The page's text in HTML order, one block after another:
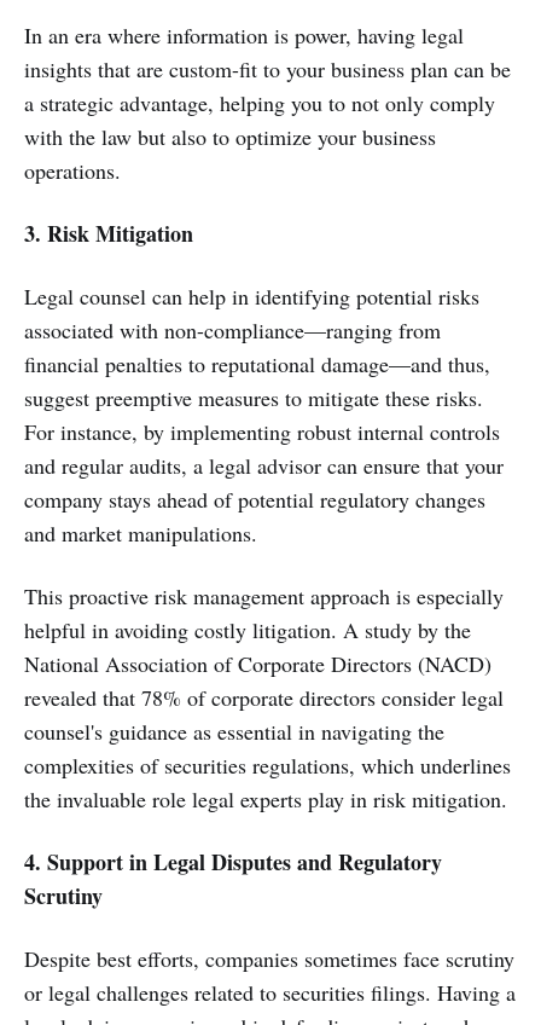
In an era where information is power, having legal
insights that are custom-fit to your business plan can be
a strategic advantage, helping you to not only comply
with the law but also to optimize your business
operations.
3. Risk Mitigation
Legal counsel can help in identifying potential risks
associated with non-compliance—ranging from
financial penalties to reputational damage—and thus,
suggest preemptive measures to mitigate these risks.
For instance, by implementing robust internal controls
and regular audits, a legal advisor can ensure that your
company stays ahead of potential regulatory changes
and market manipulations.
This proactive risk management approach is especially
helpful in avoiding costly litigation. A study by the
National Association of Corporate Directors (NACD)
revealed that 78% of corporate directors consider legal
counsel's guidance as essential in navigating the
complexities of securities regulations, which underlines
the invaluable role legal experts play in risk mitigation.
4. Support in Legal Disputes and Regulatory
Scrutiny
Despite best efforts, companies sometimes face scrutiny
or legal challenges related to securities filings. Having a